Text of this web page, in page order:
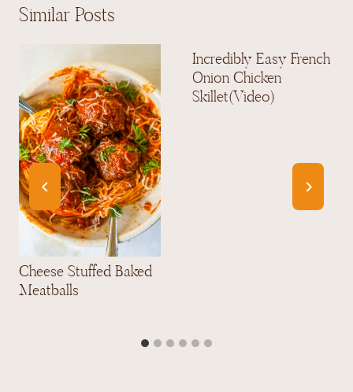
Similar Posts
Cheese Stuffed Baked
Meatballs
Incredibly Easy French
Onion Chicken
Skillet(Video)